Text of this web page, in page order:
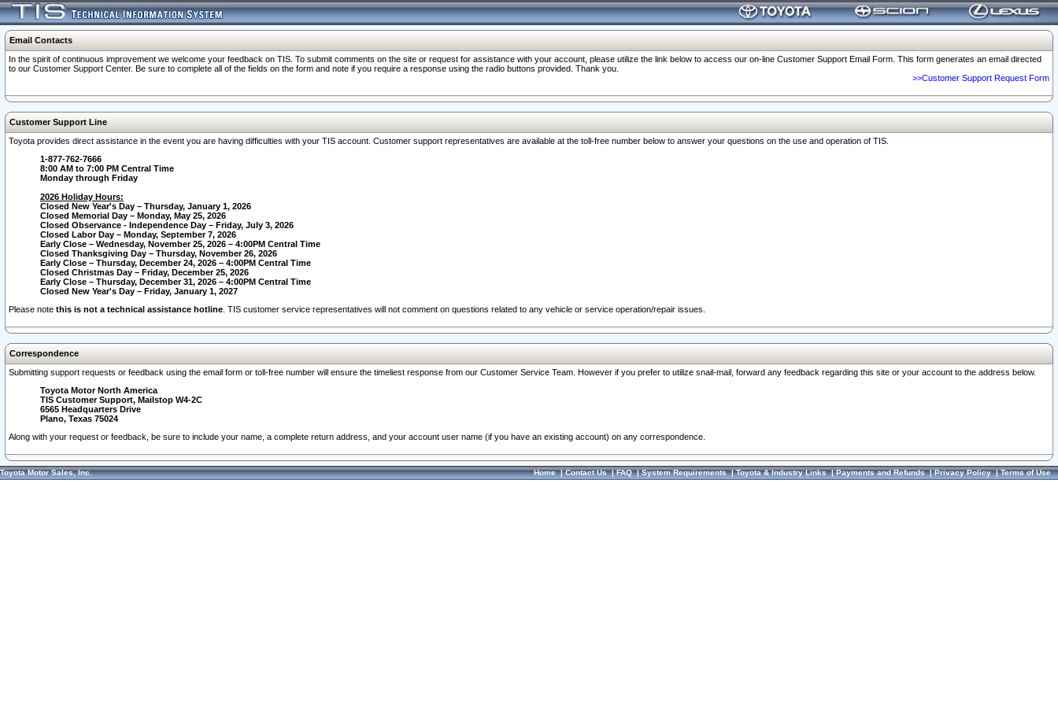
Email Contacts
In the spirit of continuous improvement we welcome your feedback on TIS. To submit comments on the site or request for assistance with your account, please utilize the link below to access our on-line Customer Support Email Form. This form generates an email directed
to our Customer Support Center. Be sure to complete all of the fields on the form and note if you require a response using the radio buttons provided. Thank you.
>>Customer Support Request Form
Customer Support Line
Toyota provides direct assistance in the event you are having difficulties with your TIS account. Customer support representatives are available at the toll-free number below to answer your questions on the use and operation of TIS.
1-877-762-7666
8:00 AM to 7:00 PM Central Time
Monday through Friday
2026 Holiday Hours:
Closed New Year's Day – Thursday, January 1, 2026
Closed Memorial Day – Monday, May 25, 2026
Closed Observance - Independence Day – Friday, July 3, 2026
Closed Labor Day – Monday, September 7, 2026
Early Close – Wednesday, November 25, 2026 – 4:00PM Central Time
Closed Thanksgiving Day – Thursday, November 26, 2026
Early Close – Thursday, December 24, 2026 – 4:00PM Central Time
Closed Christmas Day – Friday, December 25, 2026
Early Close – Thursday, December 31, 2026 – 4:00PM Central Time
Closed New Year's Day – Friday, January 1, 2027
Please note this is not a technical assistance hotline . TIS customer service representatives will not comment on questions related to any vehicle or service operation/repair issues.
Correspondence
Submitting support requests or feedback using the email form or toll-free number will ensure the timeliest response from our Customer Service Team. However if you prefer to utilize snail-mail, forward any feedback regarding this site or your account to the address below.
Toyota Motor North America
TIS Customer Support, Mailstop W4-2C
6565 Headquarters Drive
Plano, Texas 75024
Along with your request or feedback, be sure to include your name, a complete return address, and your account user name (if you have an existing account) on any correspondence.
Toyota Motor Sales, Inc. Home|Contact Us|FAQ|System Requirements|Toyota & Industry Links|Payments and Refunds|Privacy Policy|Terms of Use